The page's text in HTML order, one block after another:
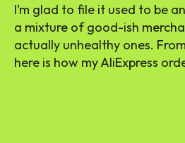
I’m glad to file it used to be
a mixture of good-ish
actually unhealthy ones.
here is how my AliExpress